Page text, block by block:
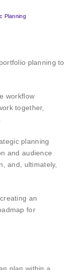
Planning
planning to
workflow
together,
planning
and audience
and, ultimately,
an
for